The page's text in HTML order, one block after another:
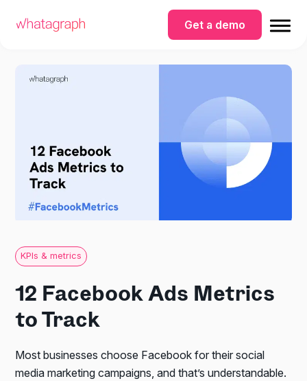
Get a demo
KPIs & metrics
12 Facebook Ads Metrics
to Track
Most businesses choose Facebook for their social
media marketing campaigns, and that’s understandable.